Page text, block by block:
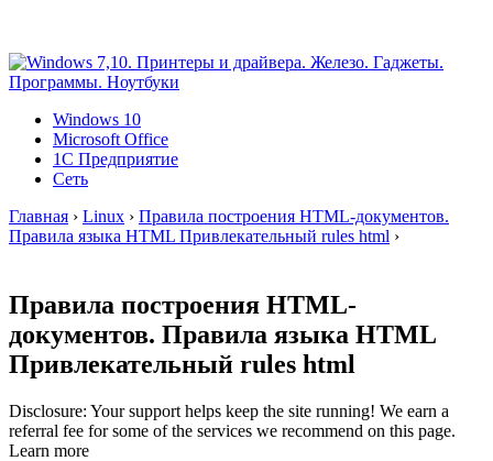
Windows 10
Microsoft Office
1C Предприятие
Сеть
Главная › Linux › Правила построения HTML-документов.
Правила языка HTML Привлекательный rules html ›
Правила построения HTML-
документов. Правила языка HTML
Привлекательный rules html
Disclosure: Your support helps keep the site running! We earn a
referral fee for some of the services we recommend on this page.
Learn more